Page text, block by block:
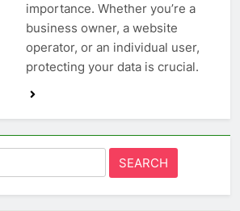
importance. Whether you’re a
business owner, a website
operator, or an individual user,
protecting your data is crucial.